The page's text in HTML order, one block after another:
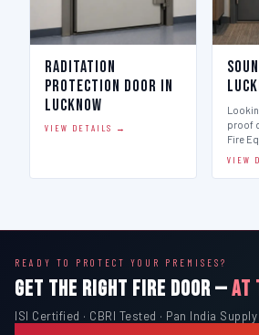
Raditation
Protection Door in
Lucknow
VIEW DETAILS →
proof
Fire
VIEW
READY TO PROTECT YOUR PREMISES?
GET THE RIGHT FIRE DOOR —AT
ISI Certified · CBRI Tested · Pan India